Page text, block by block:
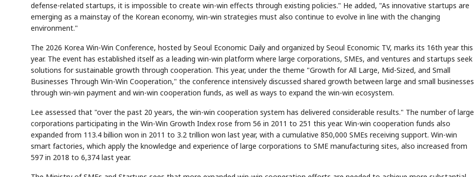
defense-related startups, it is impossible to create win-win effects through existing policies." He added, "As innovative startups are
emerging as a mainstay of the Korean economy, win-win strategies must also continue to evolve in line with the changing
environment."
The 2026 Korea Win-Win Conference, hosted by Seoul Economic Daily and organized by Seoul Economic TV, marks its 16th year this
year. The event has established itself as a leading win-win platform where large corporations, SMEs, and ventures and startups seek
solutions for sustainable growth through cooperation. This year, under the theme "Growth for All Large, Mid-Sized, and Small
Businesses Through Win-Win Cooperation," the conference intensively discussed shared growth between large and small businesses
through win-win payment and win-win cooperation funds, as well as ways to expand the win-win ecosystem.
Lee assessed that "over the past 20 years, the win-win cooperation system has delivered considerable results." The number of large
corporations participating in the Win-Win Growth Index rose from 56 in 2011 to 251 this year. Win-win cooperation funds also
expanded from 113.4 billion won in 2011 to 3.2 trillion won last year, with a cumulative 850,000 SMEs receiving support. Win-win
smart factories, which apply the knowledge and experience of large corporations to SME manufacturing sites, also increased from
597 in 2018 to 6,374 last year.
Memory NUMBER
QUOTE
KEYWORDS
DRAM
HEADLINE
STOCK GUESSING GAME NEW
Ticker Tape
Flip clue cards and name the Korean
stock.
NEWS
1/3
TECH · APR 13
unveils HBM4
as AI chip
race heats
SEOUL — Samsung
Electronics on
Monday unveiled its
tighten its grip on
AI accelerators.
B
NEWS GAME NEW
The Lede
Read the story, pick the best